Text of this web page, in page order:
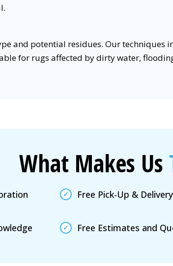
and potential residues. Our
for rugs affected by dirty water,
What Makes Us
Free Pick-Up & Delivery
Free Estimates and